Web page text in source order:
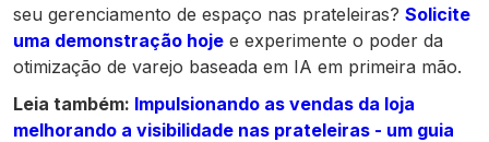
seu gerenciamento de espaço nas prateleiras? Solicite
uma demonstração hoje e experimente o poder da
otimização de varejo baseada em IA em primeira mão.
Leia também: Impulsionando as vendas da loja
melhorando a visibilidade nas prateleiras - um guia